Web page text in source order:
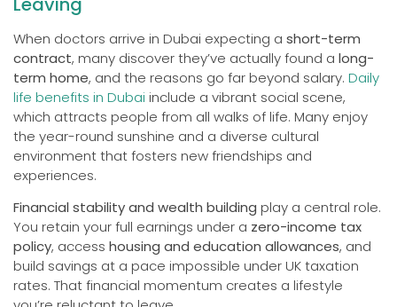
When doctors arrive in Dubai expecting a short-term
contract, many discover they’ve actually found a long-
term home, and the reasons go far beyond salary. Daily
life benefits in Dubai include a vibrant social scene,
which attracts people from all walks of life. Many enjoy
the year-round sunshine and a diverse cultural
environment that fosters new friendships and
experiences.
Financial stability and wealth building play a central role.
You retain your full earnings under a zero-income tax
policy, access housing and education allowances, and
build savings at a pace impossible under UK taxation
rates. That financial momentum creates a lifestyle